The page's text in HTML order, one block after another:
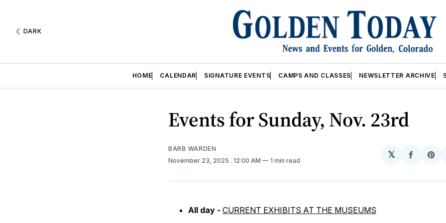
DARK
HOME CALENDAR SIGNATURE EVENTS CAMPS AND CLASSES NEWSLETTER ARCHIVE
Events for Sunday, Nov. 23rd
BARB WARDEN
November 23, 2025 . 12:00 AM 1 min read
𝕏
Share
All day - CURRENT EXHIBITS AT THE MUSEUMS